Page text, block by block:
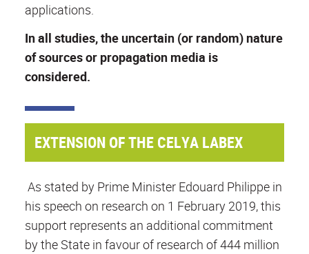
applications.
In all studies, the uncertain (or random) nature
of sources or propagation media is
considered.
EXTENSION OF THE CELYA LABEX
As stated by Prime Minister Edouard Philippe in
his speech on research on 1 February 2019, this
support represents an additional commitment
by the State in favour of research of 444 million